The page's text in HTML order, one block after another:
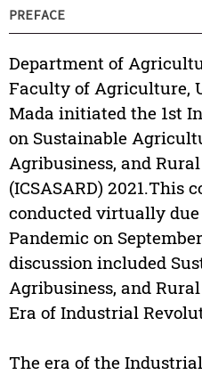
PREFACE
Department of
Faculty of Agriculture,
Mada initiated the 1st
on Sustainable
Agribusiness, and
(ICSASARD) 2021.This
conducted virtually due
Pandemic on
discussion included
Agribusiness, and
Era of Industrial
The era of the